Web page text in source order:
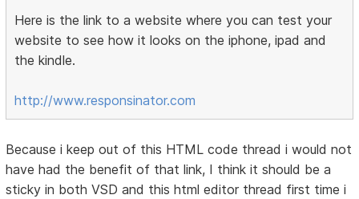
Here is the link to a website where you can test your
website to see how it looks on the iphone, ipad and
the kindle.
http://www.responsinator.com
Because i keep out of this HTML code thread i would not
have had the benefit of that link, I think it should be a
sticky in both VSD and this html editor thread first time i